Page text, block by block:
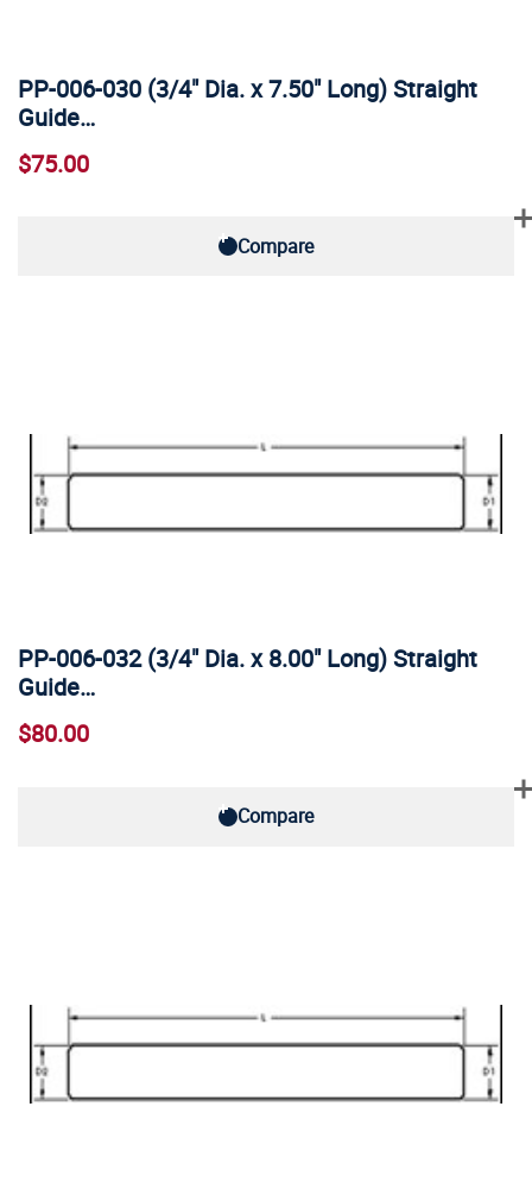
PP-006-030 (3/4" Dia. x 7.50" Long) Straight
Guide…
$75.00
Compare
PP-006-032 (3/4" Dia. x 8.00" Long) Straight
Guide…
$80.00
Compare